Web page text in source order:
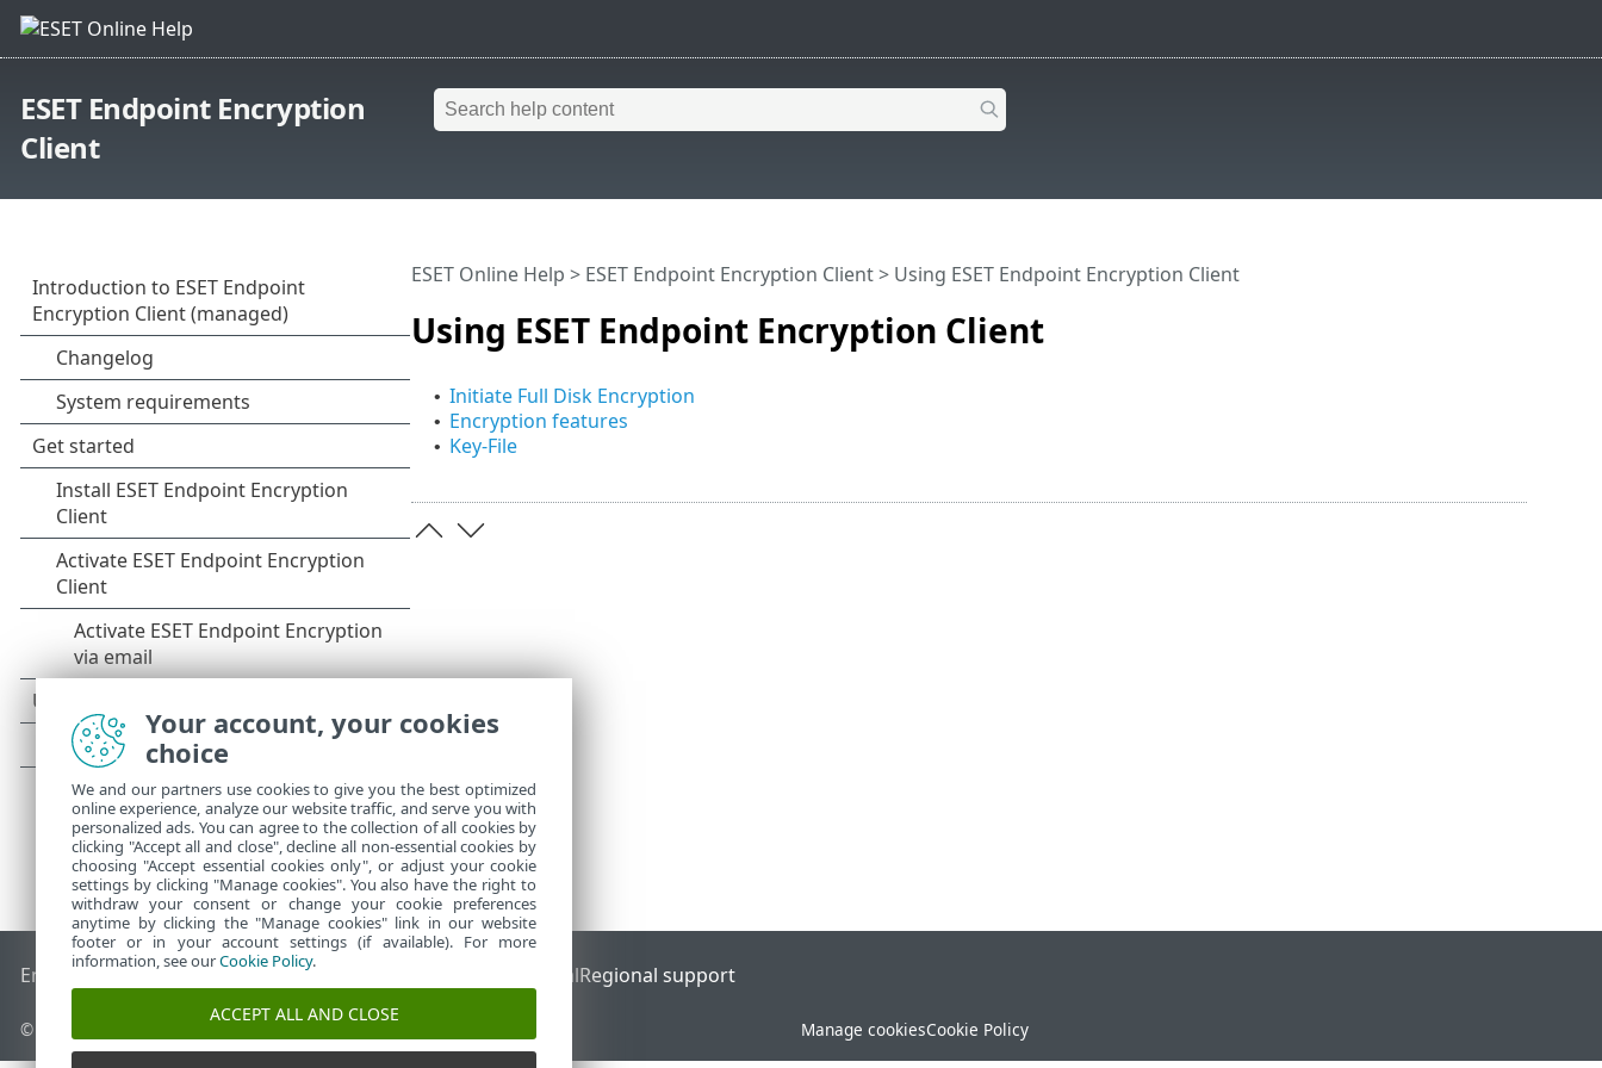
ESET Endpoint Encryption
Client
Using ESET Endpoint Encryption Client
ESET Online Help > ESET Endpoint Encryption Client> Using ESET Endpoint Encryption Client
• Initiate Full Disk Encryption
• Encryption features
• Key-File
End of LifeESET KnowledgebaseESET Forum ESET Status PortalRegional support
© 1992 - 2026 ESET, spol. s r.o. - All rights reserved. Manage cookiesCookie Policy
Your account, your cookies
choice
We and our partners use cookies to give you the best optimized
online experience, analyze our website traffic, and serve you with
personalized ads. You can agree to the collection of all cookies by
clicking "Accept all and close", decline all non-essential cookies by
choosing "Accept essential cookies only", or adjust your cookie
settings by clicking "Manage cookies". You also have the right to
withdraw your consent or change your cookie preferences
anytime by clicking the "Manage cookies" link in our website
footer or in your account settings (if available). For more
information, see ourCookie Policy.
ACCEPT ALL AND CLOSE